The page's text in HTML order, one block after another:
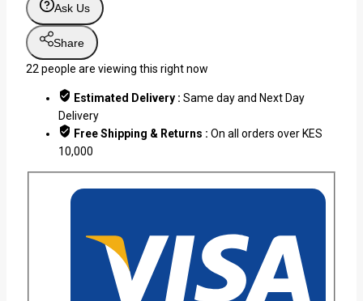
Ask Us
Share
22 people are viewing this right now
Estimated Delivery : Same day and Next Day
Delivery
Free Shipping & Returns : On all orders over KES
10,000